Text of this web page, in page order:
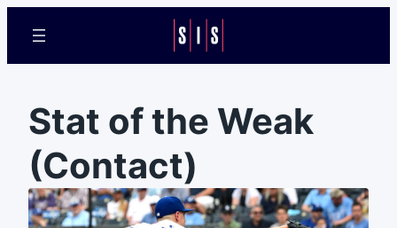
Stat of the Weak
(Contact)